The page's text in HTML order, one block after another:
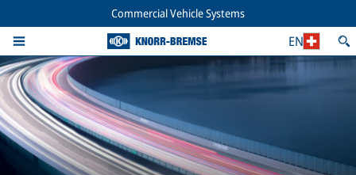
Commercial Vehicle Systems
EN